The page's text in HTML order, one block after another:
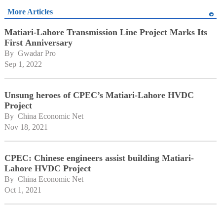
More Articles
Matiari-Lahore Transmission Line Project Marks Its
First Anniversary
By Gwadar Pro
Sep 1, 2022
Unsung heroes of CPEC’s Matiari-Lahore HVDC
Project
By China Economic Net
Nov 18, 2021
CPEC: Chinese engineers assist building Matiari-
Lahore HVDC Project
By China Economic Net
Oct 1, 2021